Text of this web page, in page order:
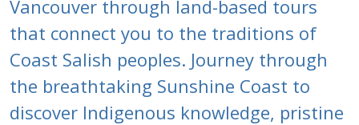
Vancouver through land-based tours
that connect you to the traditions of
Coast Salish peoples. Journey through
the breathtaking Sunshine Coast to
discover Indigenous knowledge, pristine